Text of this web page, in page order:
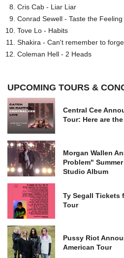
Cris Cab - Liar Liar
Conrad Sewell - Taste the Feeling
Tove Lo - Habits
Shakira - Can't remember to
Coleman Hell - 2 Heads
UPCOMING TOURS &
Central Cee
Tour: Here are
Morgan Wallen
Problem"
Studio Album
Ty Segall Tickets
Tour
Pussy Riot
American Tour